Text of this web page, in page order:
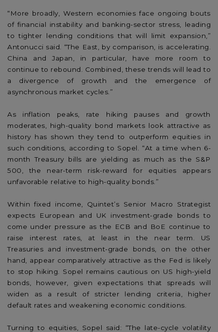
“More broadly, Western economies face ongoing bouts
of financial instability and banking-sector stress, leading
to tighter lending conditions that will limit expansion,”
Antonucci said. “The East, by comparison, is accelerating.
China and Japan, in particular, have more room to
continue to rebound. Combined, these trends will lead to
a divergence of growth and the emergence of
asynchronous market cycles.”
As inflation peaks, rate hiking pauses and growth
moderates, high-quality bond markets look attractive as
history has shown they tend to outperform equities in
such conditions, according to Sopel. “At a time when 6-
month Treasury bills are yielding as much as the S&P
500, the near-term risk-reward for equities appears
unfavorable relative to high-quality bonds.”
Within fixed income, Quintet’s Senior Macro Strategist
expects European and UK investment-grade bonds to
come under pressure as the ECB and BoE continue to
raise interest rates, at least in the near term. US
Treasuries and investment-grade bonds, on the other
hand, appear comparatively attractive as the Fed is likely
to stop hiking. Sopel remains cautious on US high-yield
bonds, however, given expectations that spreads will
widen as a result of stricter lending criteria, higher
default rates and weakening economic conditions.
Turning to equities, Sopel said: “The late-cycle volatility